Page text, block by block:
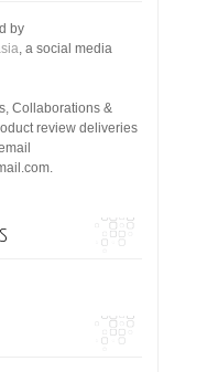
by
, a social media
Collaborations &
review deliveries